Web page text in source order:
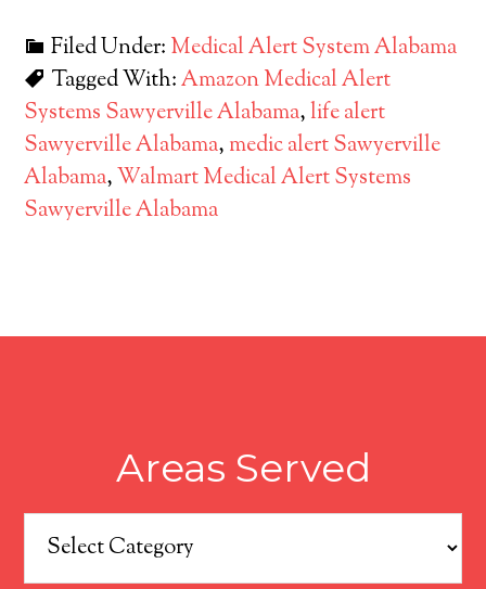
Filed Under: Medical Alert System Alabama
Tagged With:Amazon Medical Alert
Systems Sawyerville Alabama,life alert
Sawyerville Alabama, medic alert Sawyerville
Alabama,Walmart Medical Alert Systems
Sawyerville Alabama
Areas Served
Areas